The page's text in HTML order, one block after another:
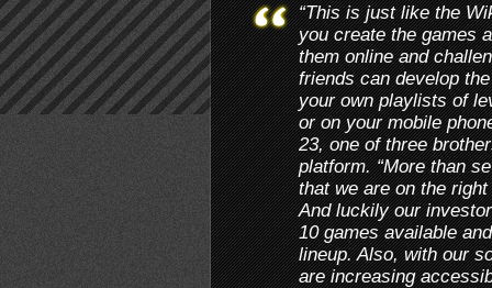
“This is just like the
you create the games
them online and
friends can develop
your own playlists of
or on your mobile
23, one of three
platform. “More than
that we are on the
And luckily our
10 games available
lineup. Also, with our
are increasing